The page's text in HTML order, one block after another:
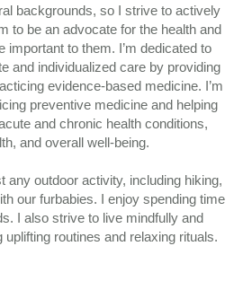
backgrounds, so I strive to actively
to be an advocate for the health and
important to them. I’m dedicated to
and individualized care by providing
evidence-based medicine. I’m
preventive medicine and helping
and chronic health conditions,
and overall well-being.
any outdoor activity, including hiking,
our furbabies. I enjoy spending time
I also strive to live mindfully and
uplifting routines and relaxing rituals.